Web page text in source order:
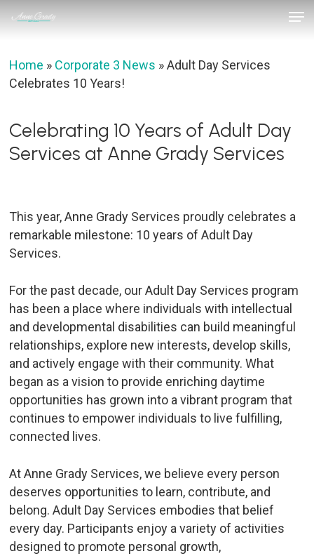
content
Home » Corporate 3 News »Adult Day Services
Celebrates 10 Years!
Celebrating 10 Years of Adult Day
Services at Anne Grady Services
This year, Anne Grady Services proudly celebrates a
remarkable milestone: 10 years of Adult Day
Services.
For the past decade, our Adult Day Services program
has been a place where individuals with intellectual
and developmental disabilities can build meaningful
relationships, explore new interests, develop skills,
and actively engage with their community. What
began as a vision to provide enriching daytime
opportunities has grown into a vibrant program that
continues to empower individuals to live fulfilling,
connected lives.
At Anne Grady Services, we believe every person
deserves opportunities to learn, contribute, and
belong. Adult Day Services embodies that belief
every day. Participants enjoy a variety of activities
designed to promote personal growth,